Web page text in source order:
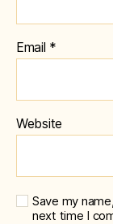
Email *
Website
Save my
next time I